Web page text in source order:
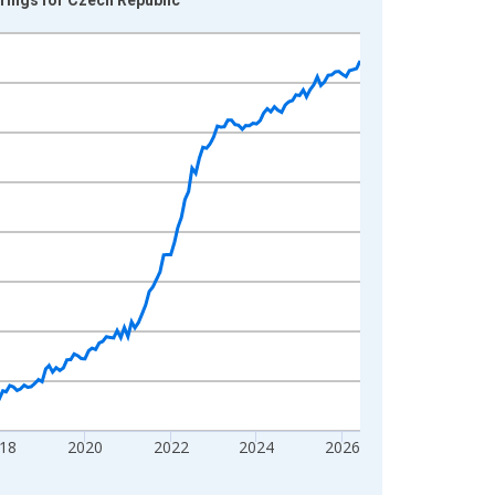
2020 2022 2024 2026